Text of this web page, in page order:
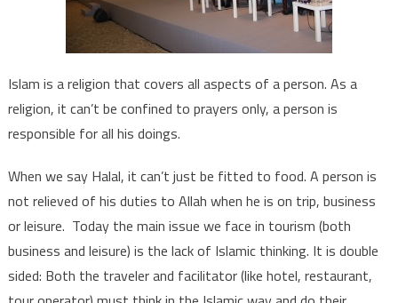
Islam is a religion that covers all aspects of a person. As a
religion, it can’t be confined to prayers only, a person is
responsible for all his doings.
When we say Halal, it can’t just be fitted to food. A person is
not relieved of his duties to Allah when he is on trip, business
or leisure. Today the main issue we face in tourism (both
business and leisure) is the lack of Islamic thinking. It is double
sided: Both the traveler and facilitator (like hotel, restaurant,